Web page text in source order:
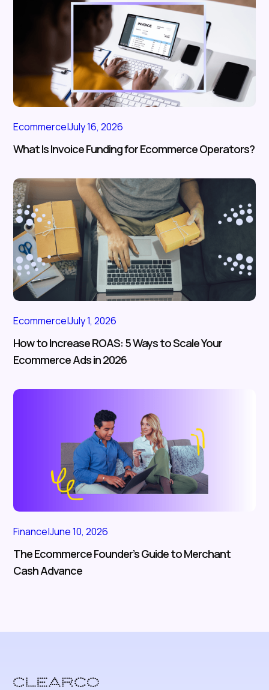
Ecommerce|July 16, 2026
What Is Invoice Funding for Ecommerce Operators?
Ecommerce|July 1, 2026
How to Increase ROAS: 5 Ways to Scale Your
Ecommerce Ads in 2026
Finance|June 10, 2026
The Ecommerce Founder’s Guide to Merchant
Cash Advance